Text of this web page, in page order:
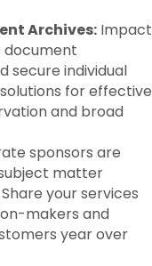
Archives: Impact
document
secure individual
for effective
and broad
sponsors are
matter
your services
makers and
year over